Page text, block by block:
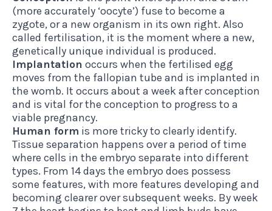
(more accurately ‘oocyte’) fuse to become a
zygote, or a new organism in its own right. Also
called fertilisation, it is the moment where a new,
genetically unique individual is produced.
Implantation occurs when the fertilised egg
moves from the fallopian tube and is implanted in
the womb. It occurs about a week after conception
and is vital for the conception to progress to a
viable pregnancy.
Human form is more tricky to clearly identify.
Tissue separation happens over a period of time
where cells in the embryo separate into different
types. From 14 days the embryo does possess
some features, with more features developing and
becoming clearer over subsequent weeks. By week